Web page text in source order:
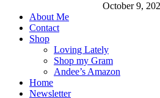
October 9,
About Me
Contact
Shop
Loving Lately
Shop my Gram
Andee’s Amazon
Home
Newsletter